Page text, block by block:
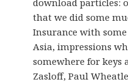
download particles:
that we did some
Insurance with
Asia, impressions
somewhere for keys
Zasloff, Paul